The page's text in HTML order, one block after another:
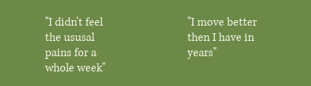
"I didn't feel
the ususal
pains for a
whole week"
"I move better
then I have in
years"